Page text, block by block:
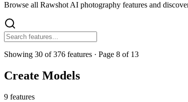
Browse all Rawshot AI photography features and
Showing 30 of376 features · Page 8 of 13
Create Models
9 features